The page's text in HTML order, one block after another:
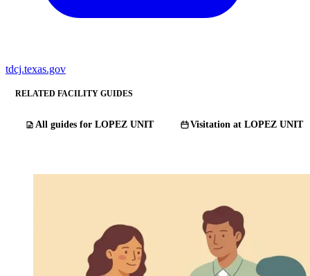
tdcj.texas.gov
RELATED FACILITY GUIDES
All guides for LOPEZ UNIT Visitation at LOPEZ UNIT